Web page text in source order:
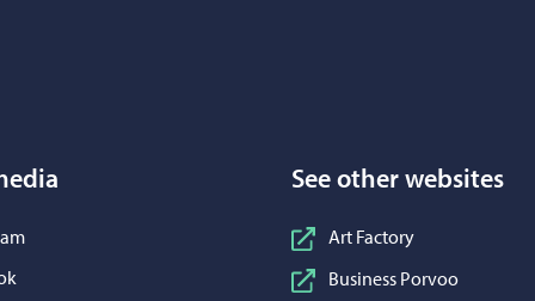
See other websites
Art Factory
Business Porvoo